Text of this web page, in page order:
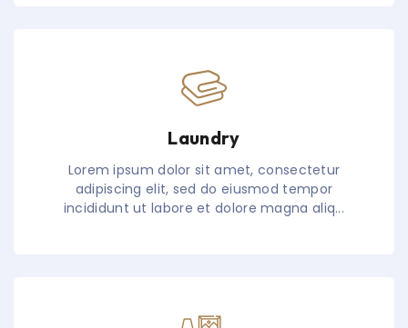
Laundry
Lorem ipsum dolor sit amet, consectetur
adipiscing elit, sed do eiusmod tempor
incididunt ut labore et dolore magna aliq...